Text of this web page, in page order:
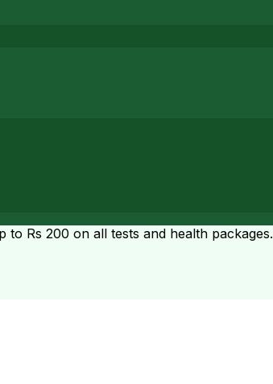
to Rs 200 on all tests and health packages.